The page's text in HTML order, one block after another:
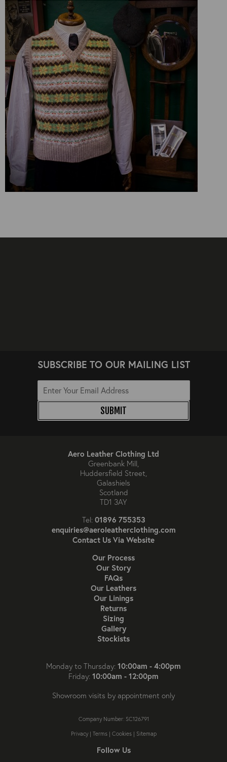
SUBSCRIBE TO OUR MAILING LIST
SUBMIT
Aero Leather Clothing Ltd
Greenbank Mill,
Huddersfield Street,
Galashiels
Scotland
TD1 3AY
Tel: 01896 755353
enquiries@aeroleatherclothing.com
Contact Us Via Website
Our Process
Our Story
FAQs
Our Leathers
Our Linings
Returns
Sizing
Gallery
Stockists
Monday to Thursday: 10:00am - 4:00pm
Friday: 10:00am - 12:00pm
Showroom visits by appointment only
Company Number: SC126791
Privacy| Terms| Cookies| Sitemap
Follow Us